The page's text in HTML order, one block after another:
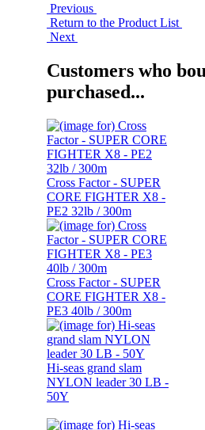
Previous
Return to the Product List
Next
Customers who
purchased...
Cross Factor - SUPER
CORE FIGHTER X8 -
PE2 32lb / 300m
Cross Factor - SUPER
CORE FIGHTER X8 -
PE3 40lb / 300m
Hi-seas grand slam
NYLON leader 30 LB -
50Y